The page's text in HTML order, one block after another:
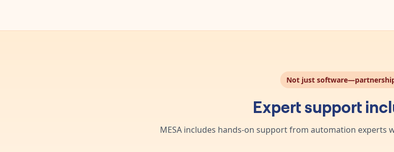
Not just
Expert support
MESA includes hands-on support from automation experts